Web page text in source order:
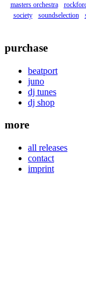
masters orchestra
society
soundselection
purchase
beatport
juno
dj tunes
dj shop
more
all releases
contact
imprint